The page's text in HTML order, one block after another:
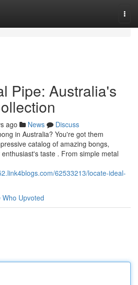
Pipe: Australia's
ago News
Discuss
in Australia? You're got them
catalog of amazing bongs,
taste . From simple metal
62533213/locate-ideal-
Who Upvoted